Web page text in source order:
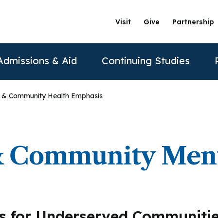
Visit Give Partnership
Information
Stanford Partnership
of Science in Business Psychology
& Aid
Tuition & Fees
Continuing Studies
Dialectical Behavioral Therapy ABPP
Contact Us
Sexual & Gender Identities Clinic
Community Health Emphasis
Community